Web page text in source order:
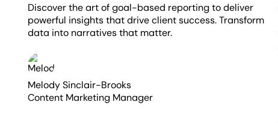
Discover the art of goal-based reporting to deliver
powerful insights that drive client success. Transform
data into narratives that matter.
Melody Sinclair-Brooks
Content Marketing Manager